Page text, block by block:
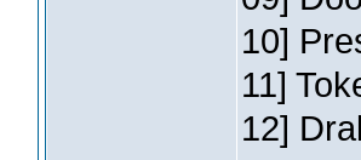
10]
11]
12]